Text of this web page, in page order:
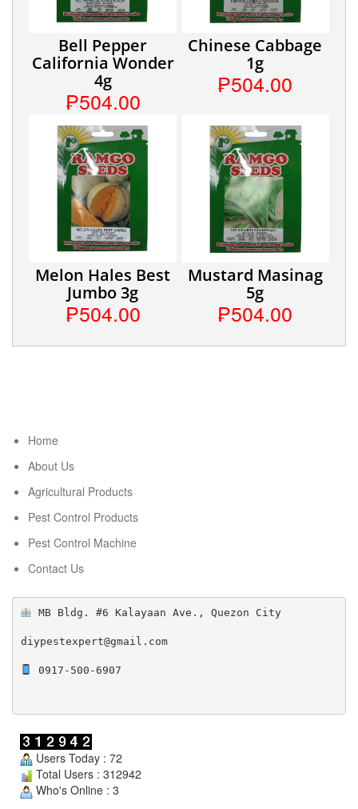
Bell Pepper
California Wonder
4g
₱504.00
Chinese Cabbage
1g
₱504.00
Melon Hales Best
Jumbo 3g
₱504.00
Mustard Masinag
5g
₱504.00
Home
About Us
Agricultural Products
Pest Control Products
Pest Control Machine
Contact Us
MB Bldg. #6 Kalayaan Ave., Quezon City
diypestexpert@gmail.com
0917-500-6907
Users Today : 72
Total Users : 312942
Who's Online : 3